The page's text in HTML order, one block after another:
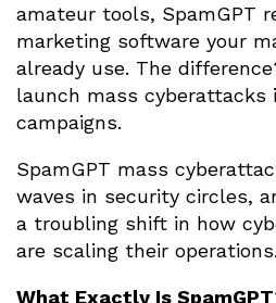
amateur tools, SpamGPT
marketing software your
already use. The
launch mass cyberattacks
campaigns.
SpamGPT mass
waves in security circles,
a troubling shift in how
are scaling their operations.
What Exactly Is